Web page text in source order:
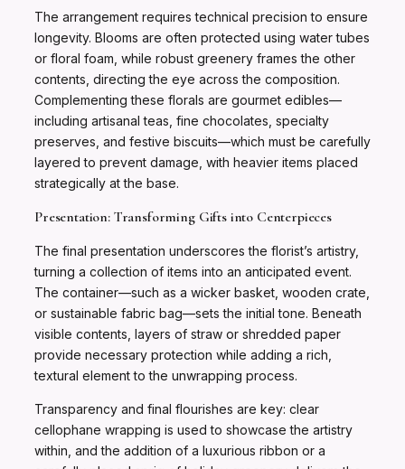
The arrangement requires technical precision to ensure
longevity. Blooms are often protected using water tubes
or floral foam, while robust greenery frames the other
contents, directing the eye across the composition.
Complementing these florals are gourmet edibles—
including artisanal teas, fine chocolates, specialty
preserves, and festive biscuits—which must be carefully
layered to prevent damage, with heavier items placed
strategically at the base.
Presentation: Transforming Gifts into Centerpieces
The final presentation underscores the florist’s artistry,
turning a collection of items into an anticipated event.
The container—such as a wicker basket, wooden crate,
or sustainable fabric bag—sets the initial tone. Beneath
visible contents, layers of straw or shredded paper
provide necessary protection while adding a rich,
textural element to the unwrapping process.
Transparency and final flourishes are key: clear
cellophane wrapping is used to showcase the artistry
within, and the addition of a luxurious ribbon or a